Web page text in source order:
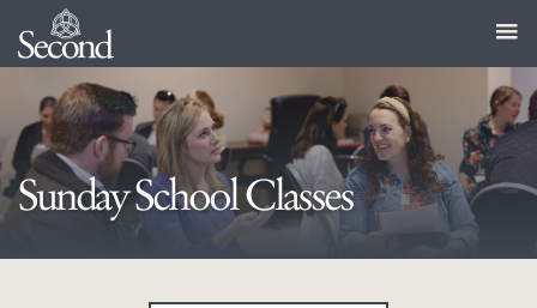
Sunday School Classes